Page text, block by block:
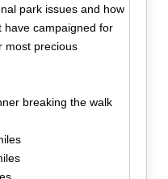
park issues and how
have campaigned for
most precious
breaking the walk